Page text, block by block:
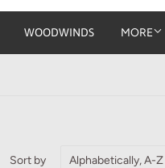
WOODWINDS MORE
Sort by